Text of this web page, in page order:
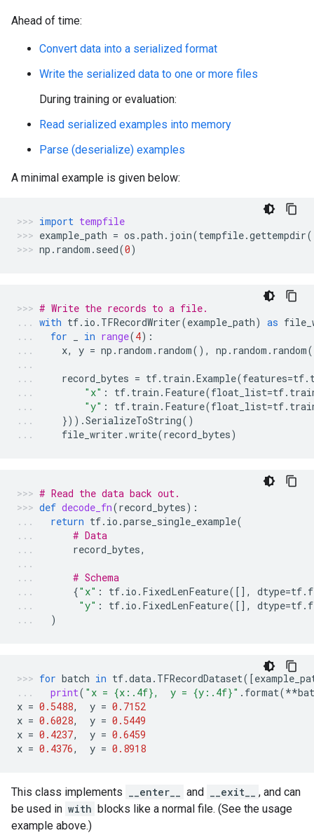
Ahead of time:
Convert data into a serialized format
Write the serialized data to one or more files
During training or evaluation:
Read serialized examples into memory
Parse (deserialize) examples
A minimal example is given below:
import tempfile
example_path = os .path . join(tempfile.gettempdir
np . random . seed(0)
# Write the records to a file.
with tf. io . TFRecordWriter(example_path) as
for
in range(4):
x, y = np . random . random(), np . random . random
record_bytes = tf. train .Example(features=tf.
"x" : tf. train . Feature(float_list=tf.
"y" : tf. train . Feature(float_list=tf.
})) .SerializeToString()
file_writer .write(record_bytes)
# Read the data back out.
def decode_fn(record_bytes):
return tf. io .parse_single_example(
# Data
record_bytes,
# Schema
{"x" : tf. io . FixedLenFeature([], dtype=tf.
"y" : tf. io . FixedLenFeature([], dtype=tf.
)
for batch in tf.data. TFRecordDataset([
print( "x = {x:.4f},  y = {y:.4f}" . format(**
x = 0.5488, y = 0.7152
x = 0.6028, y = 0.5449
x = 0.4237, y = 0.6459
x = 0.4376, y = 0.8918
This class implements __enter__ and __exit__
, and can
be used in with blocks like a normal file. (See the usage
example above.)